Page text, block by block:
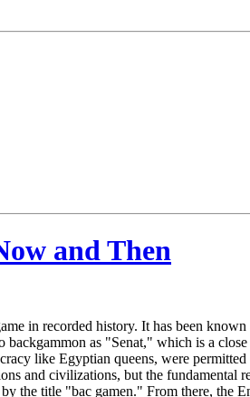
and Then
in recorded history. It has been
backgammon as "Senat," which is a
like Egyptian queens, were
and civilizations, but the fundamental
the title "bac gamen." From there, the